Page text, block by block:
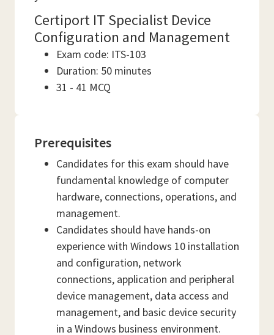
Certiport IT Specialist Device
Configuration and Management
Exam code: ITS-103
Duration: 50 minutes
31 - 41 MCQ
Prerequisites
Candidates for this exam should have
fundamental knowledge of computer
hardware, connections, operations, and
management.
Candidates should have hands-on
experience with Windows 10 installation
and configuration, network
connections, application and peripheral
device management, data access and
management, and basic device security
in a Windows business environment.